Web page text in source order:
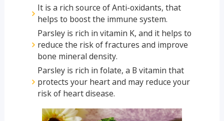
It is a rich source of Anti-oxidants, that
helps to boost the immune system.
Parsley is rich in vitamin K, and it helps to
reduce the risk of fractures and improve
bone mineral density.
Parsley is rich in folate, a B vitamin that
protects your heart and may reduce your
risk of heart disease.